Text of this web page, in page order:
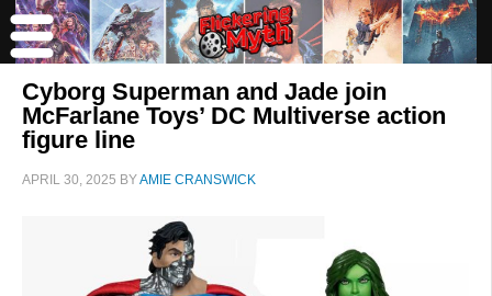
Cyborg Superman and Jade join
McFarlane Toys’ DC Multiverse action
figure line
APRIL 30, 2025 BYAMIE CRANSWICK